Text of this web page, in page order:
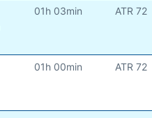
01h 03min ATR 72
01h 00min ATR 72